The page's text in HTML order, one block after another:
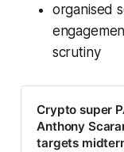
organised
scrutiny
Crypto super
Anthony
targets